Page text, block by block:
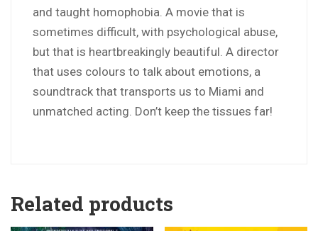
and taught homophobia. A movie that is
sometimes difficult, with psychological abuse,
but that is heartbreakingly beautiful. A director
that uses colours to talk about emotions, a
soundtrack that transports us to Miami and
unmatched acting. Don’t keep the tissues far!
Related products